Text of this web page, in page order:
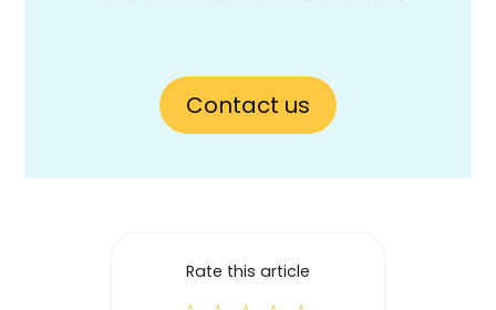
Contact us
Rate this article